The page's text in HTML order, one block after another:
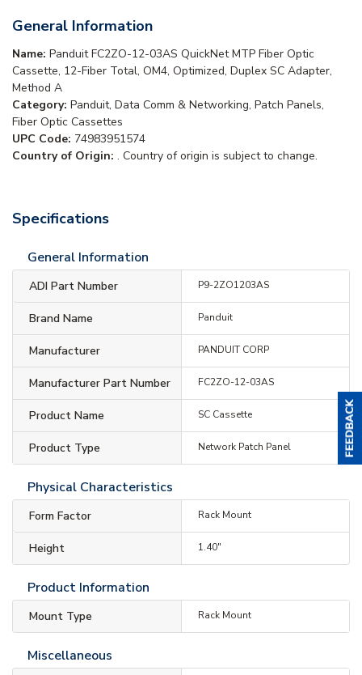
General Information
Name: Panduit FC2ZO-12-03AS QuickNet MTP Fiber Optic
Cassette, 12-Fiber Total, OM4, Optimized, Duplex SC Adapter,
Method A
Category: Panduit, Data Comm & Networking, Patch Panels,
Fiber Optic Cassettes
UPC Code: 74983951574
Country of Origin: . Country of origin is subject to change.
Specifications
General Information
ADI Part Number P9-2ZO1203AS
Brand Name Panduit
Manufacturer PANDUIT CORP
Manufacturer Part Number FC2ZO-12-03AS
Product Name SC Cassette
Product Type Network Patch Panel
Physical Characteristics
Form Factor Rack Mount
Height 1.40"
Product Information
Mount Type Rack Mount
Miscellaneous